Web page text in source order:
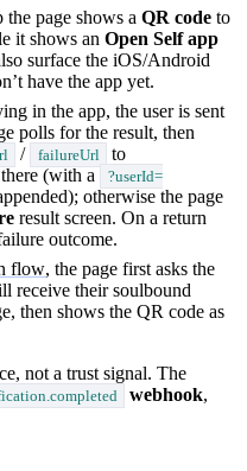
the page shows aQR code to
it shows anOpen Self app
surface the iOS/Android
have the app yet.
in the app, the user is sent
polls for the result, then
/ failureUrl to
(with a
?userId=
otherwise the page
result screen. On a return
outcome.
flow, the page first asks the
receive their soulbound
then shows the QR code as
not a trust signal. The
webhook,